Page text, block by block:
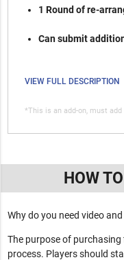
1 Round of re-
Can submit
VIEW FULL DESCRIPTION
*This is an add-on, must
HOW
Why do you need video
The purpose of
process. Players should